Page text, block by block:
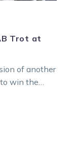
Trot at
of another
win the